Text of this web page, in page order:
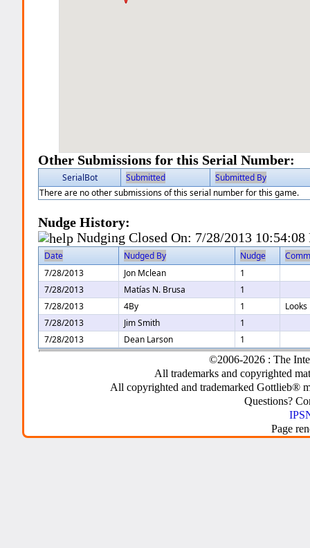
Other Submissions for this Serial Number:
SerialBot Submitted
Submitted By
There are no other submissions of this serial number for this game.
Nudge History:
Nudging Closed On: 7/28/2013 10:54:08
Date Nudged By Nudge
7/28/2013
Jon Mclean
1
7/28/2013
Matías N. Brusa
1
7/28/2013
4By 1
7/28/2013
Jim Smith
1
7/28/2013
Dean Larson 1
©2006-2026 : The
All trademarks and copyrighted
All copyrighted and trademarked Gottlieb®
Questions?
Page